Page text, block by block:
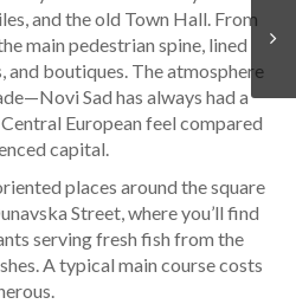
and the old Town Hall. From
main pedestrian spine, lined
and boutiques. The atmosphere
Sad has always had a
European feel compared
capital.
places around the square
Street, where you’ll find
serving fresh fish from the
A typical main course costs